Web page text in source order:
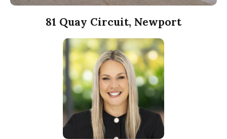
81 Quay Circuit, Newport